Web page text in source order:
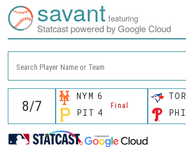
savant featuring
Statcast powered by Google Cloud
Search Player Name or Team
NYM 6
Final
PIT 4
TOR
PHI